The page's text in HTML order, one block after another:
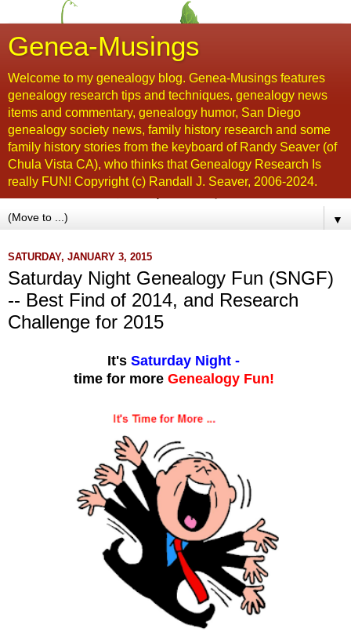
Genea-Musings
Welcome to my genealogy blog. Genea-Musings features
genealogy research tips and techniques, genealogy news
items and commentary, genealogy humor, San Diego
genealogy society news, family history research and some
family history stories from the keyboard of Randy Seaver (of
Chula Vista CA), who thinks that Genealogy Research Is
really FUN! Copyright (c) Randall J. Seaver, 2006-2024.
▼
SATURDAY, JANUARY 3, 2015
Saturday Night Genealogy Fun (SNGF)
-- Best Find of 2014, and Research
Challenge for 2015
It's Saturday Night -
time for more Genealogy Fun!